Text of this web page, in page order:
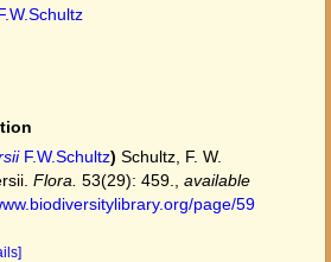
F.W.Schultz) Schultz, F. W.
Flora. 53(29): 459.
available
page/59